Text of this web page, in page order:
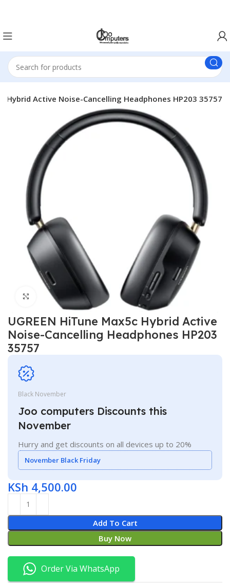
Hybrid Active Noise-Cancelling Headphones HP203 35757
Click to enlarge
UGREEN HiTune Max5c Hybrid Active
Noise-Cancelling Headphones HP203
35757
Black November
Joo computers Discounts this
November
Hurry and get discounts on all devices up to 20%
November Black Friday
KSh 4,500.00
Add To Cart
Buy Now
Order Via WhatsApp